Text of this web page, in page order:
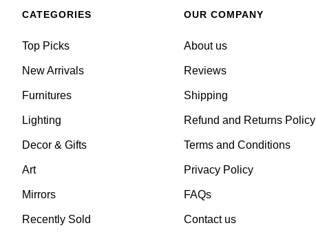
CATEGORIES
Top Picks
New Arrivals
Furnitures
Lighting
Decor & Gifts
Art
Mirrors
Recently Sold
OUR COMPANY
About us
Reviews
Shipping
Refund and Returns Policy
Terms and Conditions
Privacy Policy
FAQs
Contact us